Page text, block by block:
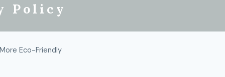
Policy
Eco-Friendly